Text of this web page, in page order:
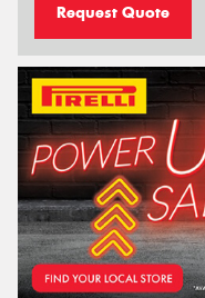
Request Quote